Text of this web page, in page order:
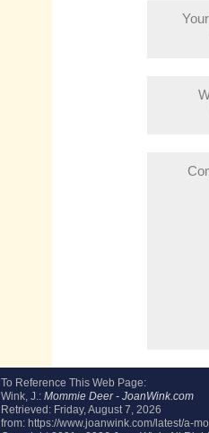
To Reference This Web Page:
Wink, J.: Mommie Deer - JoanWink.com
Retrieved: Friday, August 7, 2026
from: https://www.joanwink.com/latest/a-